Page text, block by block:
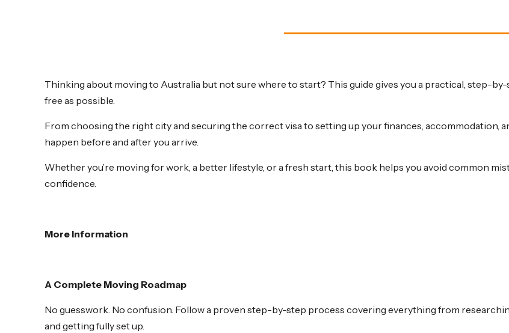
Thinking about moving to Australia but not sure where to start? This guide gives you a practical, step-
free as possible.
From choosing the right city and securing the correct visa to setting up your finances, accommodation,
happen before and after you arrive.
Whether you’re moving for work, a better lifestyle, or a fresh start, this book helps you avoid common
confidence.
More Information
A Complete Moving Roadmap
No guesswork. No confusion. Follow a proven step-by-step process covering everything from
and getting fully set up.